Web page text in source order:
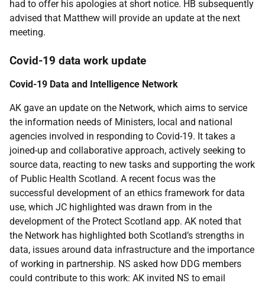
had to offer his apologies at short notice. HB subsequently
advised that Matthew will provide an update at the next
meeting.
Covid-19 data work update
Covid-19 Data and Intelligence Network
AK gave an update on the Network, which aims to service
the information needs of Ministers, local and national
agencies involved in responding to Covid-19. It takes a
joined-up and collaborative approach, actively seeking to
source data, reacting to new tasks and supporting the work
of Public Health Scotland. A recent focus was the
successful development of an ethics framework for data
use, which JC highlighted was drawn from in the
development of the Protect Scotland app. AK noted that
the Network has highlighted both Scotland’s strengths in
data, issues around data infrastructure and the importance
of working in partnership. NS asked how DDG members
could contribute to this work: AK invited NS to email